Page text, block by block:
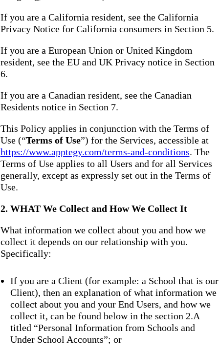
If you are a California resident, see the California
Privacy Notice for California consumers in Section 5.
If you are a European Union or United Kingdom
resident, see the EU and UK Privacy notice in Section
6.
If you are a Canadian resident, see the Canadian
Residents notice in Section 7.
This Policy applies in conjunction with the Terms of
Use (“Terms of Use”) for the Services, accessible at
https://www.apptegy.com/terms-and-conditions. The
Terms of Use applies to all Users and for all Services
generally, except as expressly set out in the Terms of
Use.
2. WHAT We Collect and How We Collect It
What information we collect about you and how we
collect it depends on our relationship with you.
Specifically:
If you are a Client (for example: a School that is our
Client), then an explanation of what information we
collect about you and your End Users, and how we
collect it, can be found below in the section 2.A
titled “Personal Information from Schools and
Under School Accounts”; or